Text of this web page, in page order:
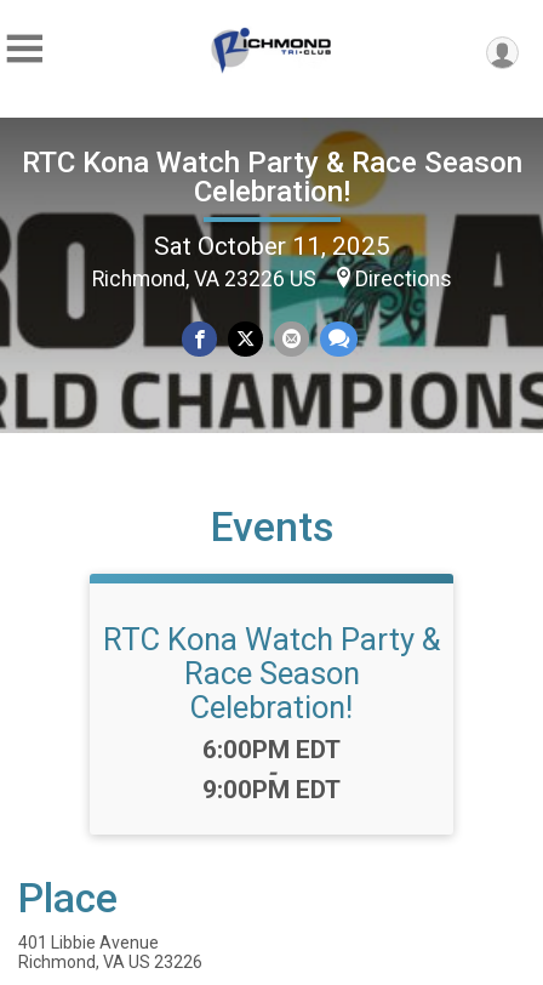
RTC Kona Watch Party & Race Season
Celebration!
Sat October 11, 2025
Richmond, VA 23226 US Directions
Events
RTC Kona Watch Party &
Race Season
Celebration!
Time:
6:00PM EDT
-
9:00PM EDT
Place
401 Libbie Avenue
Richmond, VA US 23226